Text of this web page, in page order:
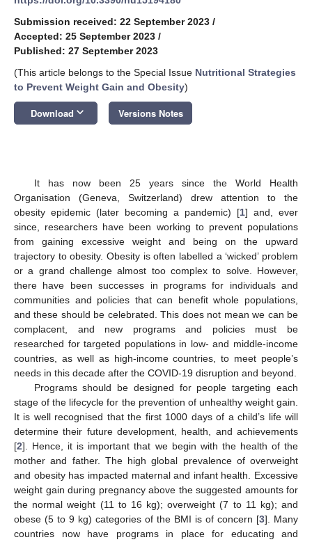
Submission received: 22 September 2023 /
Accepted: 25 September 2023 /
Published: 27 September 2023
(This article belongs to the Special Issue Nutritional Strategies
to Prevent Weight Gain and Obesity)
Download keyboard_arrow_down Versions Notes
It has now been 25 years since the World Health
Organisation (Geneva, Switzerland) drew attention to the
obesity epidemic (later becoming a pandemic) [1] and, ever
since, researchers have been working to prevent populations
from gaining excessive weight and being on the upward
trajectory to obesity. Obesity is often labelled a ‘wicked’ problem
or a grand challenge almost too complex to solve. However,
there have been successes in programs for individuals and
communities and policies that can benefit whole populations,
and these should be celebrated. This does not mean we can be
complacent, and new programs and policies must be
researched for targeted populations in low- and middle-income
countries, as well as high-income countries, to meet people’s
needs in this decade after the COVID-19 disruption and beyond.
Programs should be designed for people targeting each
stage of the lifecycle for the prevention of unhealthy weight gain.
It is well recognised that the first 1000 days of a child’s life will
determine their future development, health, and achievements
[2]. Hence, it is important that we begin with the health of the
mother and father. The high global prevalence of overweight
and obesity has impacted maternal and infant health. Excessive
weight gain during pregnancy above the suggested amounts for
the normal weight (11 to 16 kg); overweight (7 to 11 kg); and
obese (5 to 9 kg) categories of the BMI is of concern [3]. Many
countries now have programs in place for educating and